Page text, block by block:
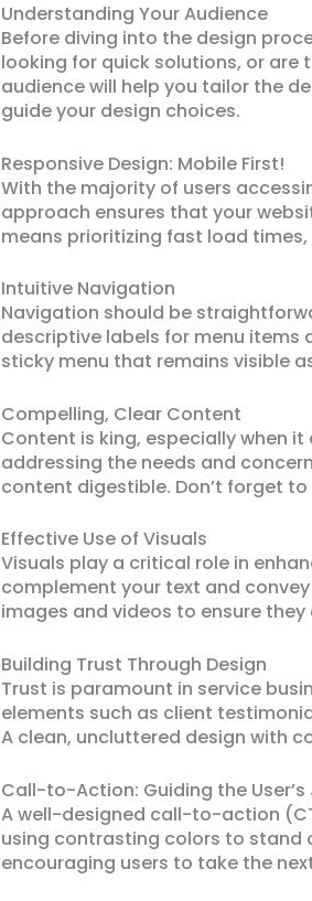
Understanding Your Audience
Before diving into the design
looking for quick solutions, or are
audience will help you tailor the
guide your design choices.
Responsive Design: Mobile First!
With the majority of users
approach ensures that your
means prioritizing fast load
Intuitive Navigation
Navigation should be
descriptive labels for menu items
sticky menu that remains visible
Compelling, Clear Content
Content is king, especially when
addressing the needs and
content digestible. Don’t forget
Effective Use of Visuals
Visuals play a critical role in
complement your text and
images and videos to ensure they
Building Trust Through Design
Trust is paramount in service
elements such as client
A clean, uncluttered design with
Call-to-Action: Guiding the User’s
A well-designed call-to-action
using contrasting colors to stand
encouraging users to take the